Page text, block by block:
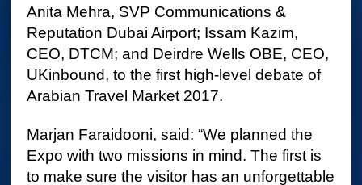
Anita Mehra, SVP Communications &
Reputation Dubai Airport; Issam Kazim,
CEO, DTCM; and Deirdre Wells OBE, CEO,
UKinbound, to the first high-level debate of
Arabian Travel Market 2017.
Marjan Faraidooni, said: “We planned the
Expo with two missions in mind. The first is
to make sure the visitor has an unforgettable